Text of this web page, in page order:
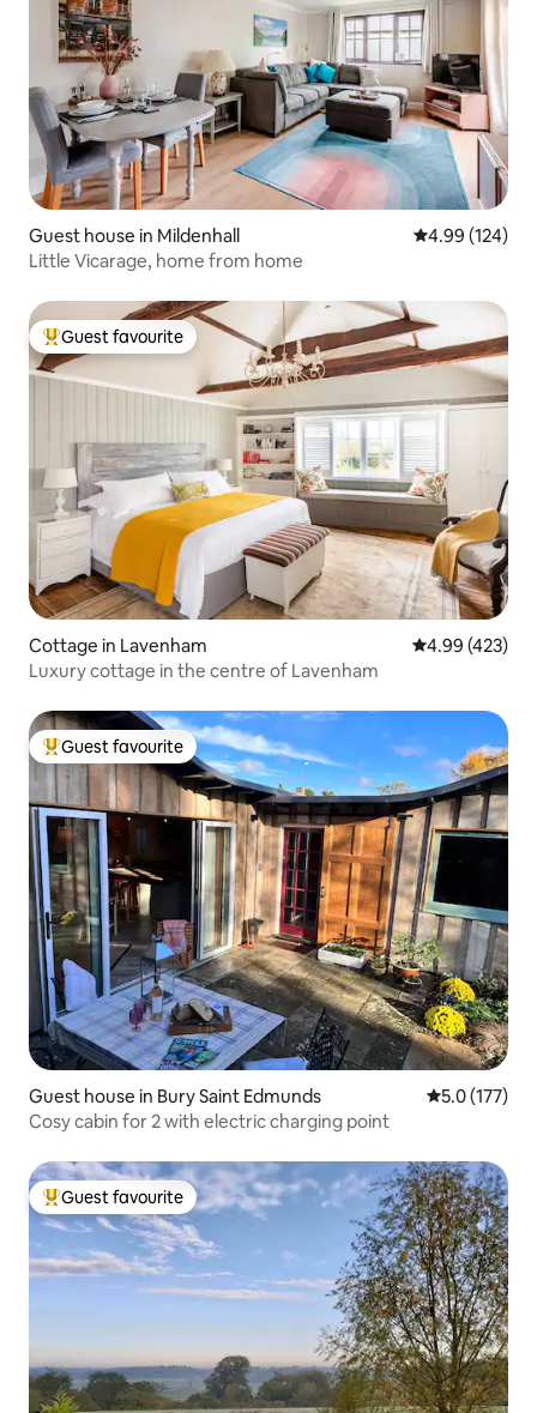
Guest house in Mildenhall 4.99 out of 5
4.99 (124)
Little Vicarage, home from home
Top guest favourite
Guest favourite
Cottage in Lavenham 4.99 out of 5
4.99 (423)
Luxury cottage in the centre of Lavenham
Top guest favourite
Guest favourite
Guest house in Bury Saint Edmunds 5.0 out of 5
5.0 (177)
Cosy cabin for 2 with electric charging point
Top guest favourite
Guest favourite